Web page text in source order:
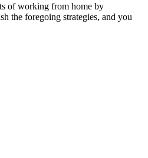
of working from home by
the foregoing strategies, and you